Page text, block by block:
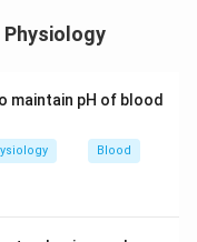
Physiology
maintain pH of blood
Blood